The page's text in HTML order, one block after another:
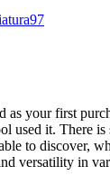
as your first
used it. There
to discover,
versatility in